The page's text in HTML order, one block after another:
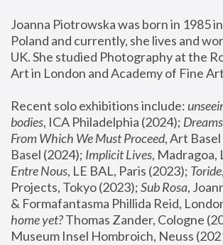
Joanna Piotrowska was born in 1985
Poland and currently, she lives and
UK. She studied Photography at the
Art in London and Academy of Fine
Recent solo exhibitions include:
bodies, ICA Philadelphia (2024);
From Which We Must Proceed, Art
Basel (2024); Implicit Lives
Entre Nous, LE BAL, Paris (2023); Toride
Projects, Tokyo (2023); Sub Rosa,
& Formafantasma Phillida Reid,
home yet? Thomas Zander, Cologne
Museum Insel Hombroich, Neuss